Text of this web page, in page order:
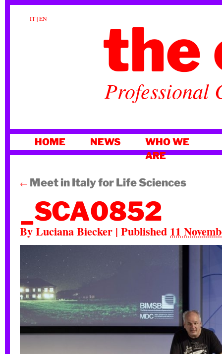
IT|EN the
Professional
TO
HOME NEWS
WHO WE
ARE
← Meet in Italy for Life Sciences
_SCA0852
ByLuciana Biecker | Published 11